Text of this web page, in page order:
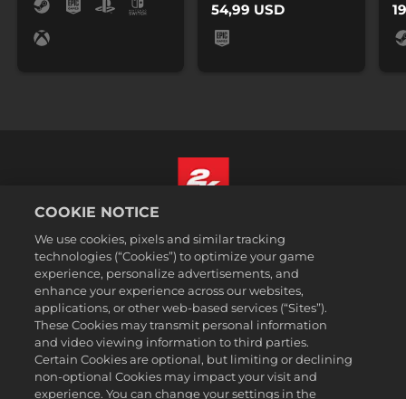
54,99 USD
Prawne
Polityka prywatności
Polityka plików cookies
Wsparcie
Zakaz sprzedawania i udostępniania moich danych osobowych
Order Lookup & Refunds
Polski
COOKIE NOTICE
We use cookies, pixels and similar tracking
technologies (“Cookies”) to optimize your game
experience, personalize advertisements, and
enhance your experience across our websites,
applications, or other web-based services (“Sites”).
These Cookies may transmit personal information
and video viewing information to third parties.
Certain Cookies are optional, but limiting or declining
non-optional Cookies may impact your visit and
experience. You can change your settings in the